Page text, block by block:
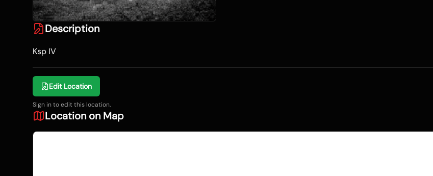
Description
Ksp IV
Edit Location
Sign in to edit this location.
Location on Map